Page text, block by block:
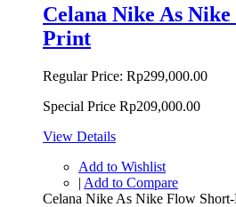
Celana Nike As
Print
Regular Price: Rp299,000.00
Special Price Rp209,000.00
View Details
Add to Wishlist
| Add to Compare
Celana Nike As Nike Flow